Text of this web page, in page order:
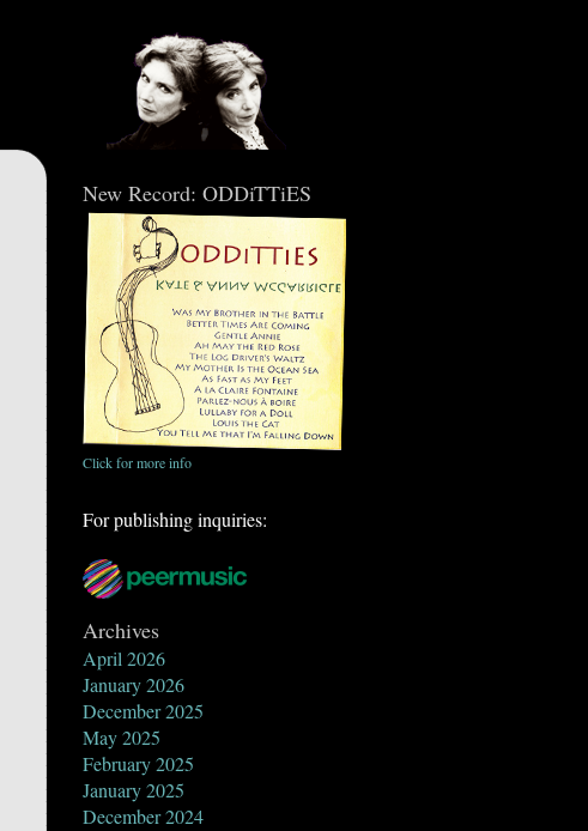
New Record: ODDiTTiES
Click for more info
For publishing inquiries:
Archives
April 2026
January 2026
December 2025
May 2025
February 2025
January 2025
December 2024